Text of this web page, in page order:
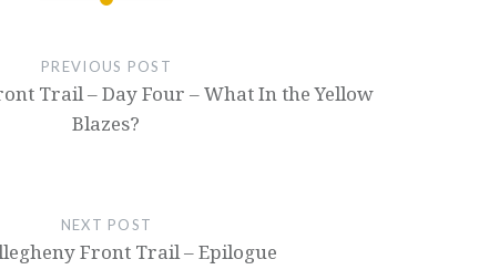
PREVIOUS POST
Trail – Day Four – What In the Yellow
Blazes?
NEXT POST
Front Trail – Epilogue